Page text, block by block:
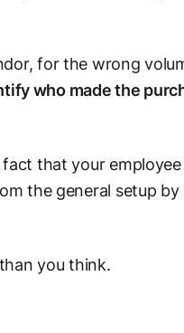
for the wrong
who made the
that your
the general setup
you think.